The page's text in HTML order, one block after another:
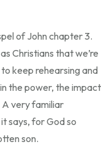
of John chapter 3.
Christians that we’re
keep rehearsing and
the power, the impact
A very familiar
says, for God so
son.